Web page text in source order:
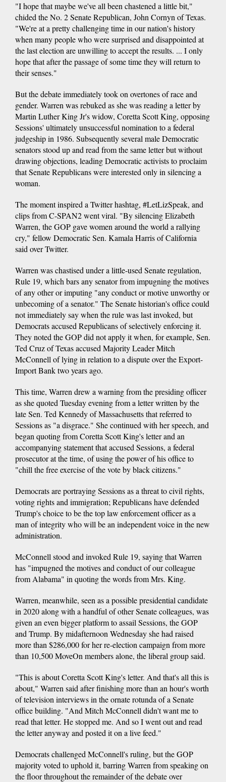
"I hope that maybe we've all been chastened a little bit,"
chided the No. 2 Senate Republican, John Cornyn of Texas.
"We're at a pretty challenging time in our nation's history
when many people who were surprised and disappointed at
the last election are unwilling to accept the results. ... I only
hope that after the passage of some time they will return to
their senses."
But the debate immediately took on overtones of race and
gender. Warren was rebuked as she was reading a letter by
Martin Luther King Jr's widow, Coretta Scott King, opposing
Sessions' ultimately unsuccessful nomination to a federal
judgeship in 1986. Subsequently several male Democratic
senators stood up and read from the same letter but without
drawing objections, leading Democratic activists to proclaim
that Senate Republicans were interested only in silencing a
woman.
The moment inspired a Twitter hashtag, #LetLizSpeak, and
clips from C-SPAN2 went viral. "By silencing Elizabeth
Warren, the GOP gave women around the world a rallying
cry," fellow Democratic Sen. Kamala Harris of California
said over Twitter.
Warren was chastised under a little-used Senate regulation,
Rule 19, which bars any senator from impugning the motives
of any other or imputing "any conduct or motive unworthy or
unbecoming of a senator." The Senate historian's office could
not immediately say when the rule was last invoked, but
Democrats accused Republicans of selectively enforcing it.
They noted the GOP did not apply it when, for example, Sen.
Ted Cruz of Texas accused Majority Leader Mitch
McConnell of lying in relation to a dispute over the Export-
Import Bank two years ago.
This time, Warren drew a warning from the presiding officer
as she quoted Tuesday evening from a letter written by the
late Sen. Ted Kennedy of Massachusetts that referred to
Sessions as "a disgrace." She continued with her speech, and
began quoting from Coretta Scott King's letter and an
accompanying statement that accused Sessions, a federal
prosecutor at the time, of using the power of his office to
"chill the free exercise of the vote by black citizens."
Democrats are portraying Sessions as a threat to civil rights,
voting rights and immigration; Republicans have defended
Trump's choice to be the top law enforcement officer as a
man of integrity who will be an independent voice in the new
administration.
McConnell stood and invoked Rule 19, saying that Warren
has "impugned the motives and conduct of our colleague
from Alabama" in quoting the words from Mrs. King.
Warren, meanwhile, seen as a possible presidential candidate
in 2020 along with a handful of other Senate colleagues, was
given an even bigger platform to assail Sessions, the GOP
and Trump. By midafternoon Wednesday she had raised
more than $286,000 for her re-election campaign from more
than 10,500 MoveOn members alone, the liberal group said.
"This is about Coretta Scott King's letter. And that's all this is
about," Warren said after finishing more than an hour's worth
of television interviews in the ornate rotunda of a Senate
office building. "And Mitch McConnell didn't want me to
read that letter. He stopped me. And so I went out and read
the letter anyway and posted it on a live feed."
Democrats challenged McConnell's ruling, but the GOP
majority voted to uphold it, barring Warren from speaking on
the floor throughout the remainder of the debate over